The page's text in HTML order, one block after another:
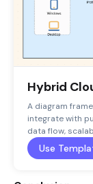
Hybrid
A diagram
integrate with
data flow,
Use